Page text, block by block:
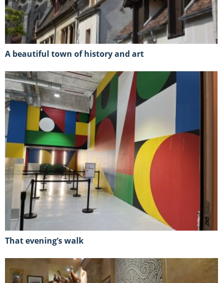
A beautiful town of history and art
That evening’s walk